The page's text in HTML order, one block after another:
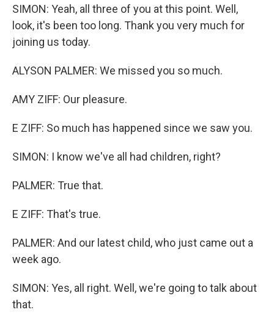
SIMON: Yeah, all three of you at this point. Well,
look, it's been too long. Thank you very much for
joining us today.
ALYSON PALMER: We missed you so much.
AMY ZIFF: Our pleasure.
E ZIFF: So much has happened since we saw you.
SIMON: I know we've all had children, right?
PALMER: True that.
E ZIFF: That's true.
PALMER: And our latest child, who just came out a
week ago.
SIMON: Yes, all right. Well, we're going to talk about
that.